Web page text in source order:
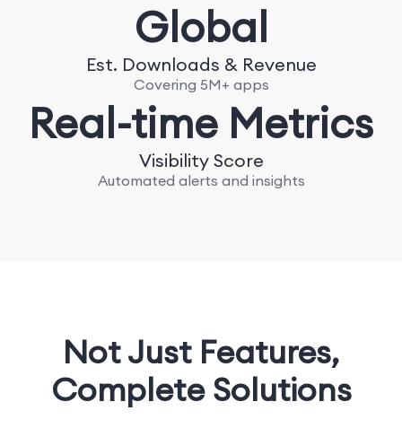
Global
Est. Downloads & Revenue
Covering 5M+ apps
Real-time Metrics
Visibility Score
Automated alerts and insights
Not Just Features,
Complete Solutions